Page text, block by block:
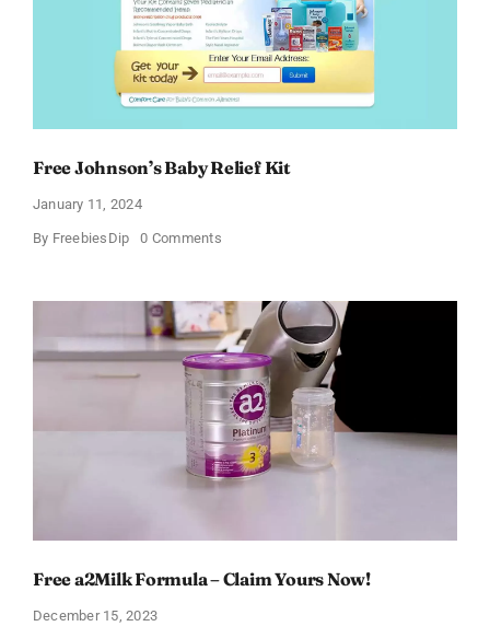
Free Johnson’s Baby Relief Kit
January 11, 2024
By FreebiesDip 0 Commentson
Relief
Kit
Free a2Milk Formula – Claim Yours Now!
December 15, 2023